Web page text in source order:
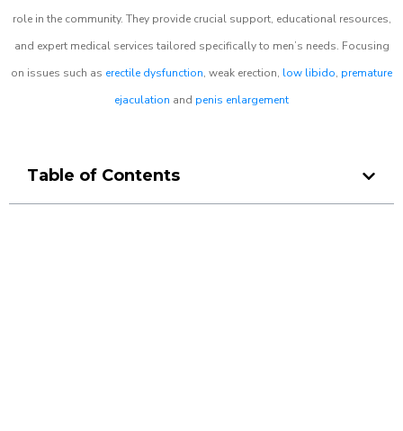
role in the community. They provide crucial support, educational resources,
and expert medical services tailored specifically to men’s needs. Focusing
on issues such as erectile dysfunction, weak erection, low libido, premature
ejaculation and penis enlargement
Table of Contents